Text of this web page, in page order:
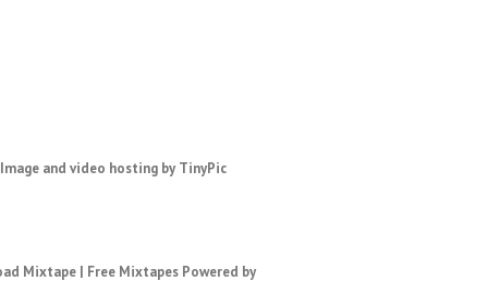
Mixtape| Free MixtapesPowered by